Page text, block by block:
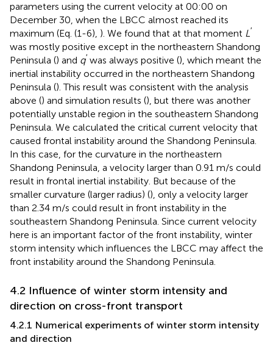
parameters using the current velocity at 00:00 on
December 30, when the LBCC almost reached its
maximum (Eq. (1-6), ). We found that at that moment L′
was mostly positive except in the northeastern Shandong
Peninsula () and q′ was always positive (), which meant the
inertial instability occurred in the northeastern Shandong
Peninsula (). This result was consistent with the analysis
above () and simulation results (), but there was another
potentially unstable region in the southeastern Shandong
Peninsula. We calculated the critical current velocity that
caused frontal instability around the Shandong Peninsula.
In this case, for the curvature in the northeastern
Shandong Peninsula, a velocity larger than 0.91 m/s could
result in frontal inertial instability. But because of the
smaller curvature (larger radius) (), only a velocity larger
than 2.34 m/s could result in front instability in the
southeastern Shandong Peninsula. Since current velocity
here is an important factor of the front instability, winter
storm intensity which influences the LBCC may affect the
front instability around the Shandong Peninsula.
4.2 Influence of winter storm intensity and
direction on cross-front transport
4.2.1 Numerical experiments of winter storm intensity
and direction